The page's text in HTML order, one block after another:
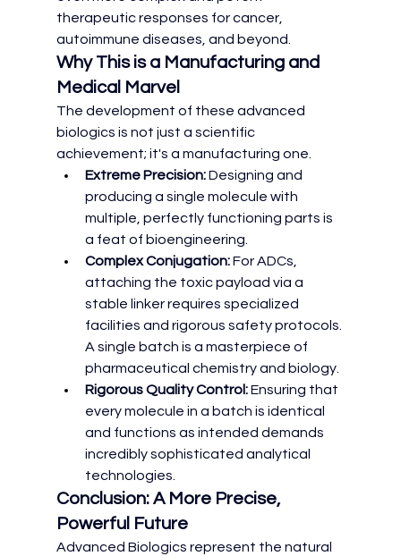
therapeutic responses for cancer,
autoimmune diseases, and beyond.
Why This is a Manufacturing and
Medical Marvel
The development of these advanced
biologics is not just a scientific
achievement; it's a manufacturing one.
Extreme Precision: Designing and
producing a single molecule with
multiple, perfectly functioning parts is
a feat of bioengineering.
Complex Conjugation: For ADCs,
attaching the toxic payload via a
stable linker requires specialized
facilities and rigorous safety protocols.
A single batch is a masterpiece of
pharmaceutical chemistry and biology.
Rigorous Quality Control: Ensuring that
every molecule in a batch is identical
and functions as intended demands
incredibly sophisticated analytical
technologies.
Conclusion: A More Precise,
Powerful Future
Advanced Biologics represent the natural